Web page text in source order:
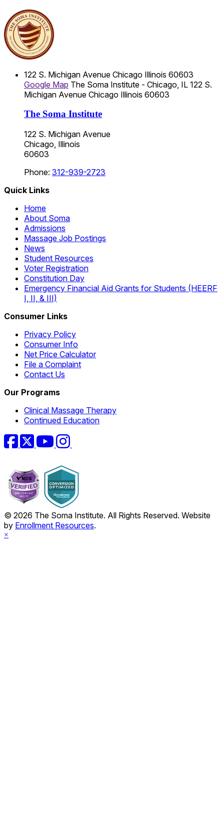
122 S. Michigan Avenue Chicago Illinois 60603
Google Map The Soma Institute - Chicago, IL 122 S.
Michigan Avenue Chicago Illinois 60603
The Soma Institute
122 S. Michigan Avenue
Chicago, Illinois
60603
Phone: 312-939-2723
Quick Links
Home
About Soma
Admissions
Massage Job Postings
News
Student Resources
Voter Registration
Constitution Day
Emergency Financial Aid Grants for Students (HEERF
I, II, & III)
Consumer Links
Privacy Policy
Consumer Info
Net Price Calculator
File a Complaint
Contact Us
Our Programs
Clinical Massage Therapy
Continued Education
Facebook
TwitterYouTubeInstagram
© 2026 The Soma Institute. All Rights Reserved. Website
by Enrollment Resources.
×